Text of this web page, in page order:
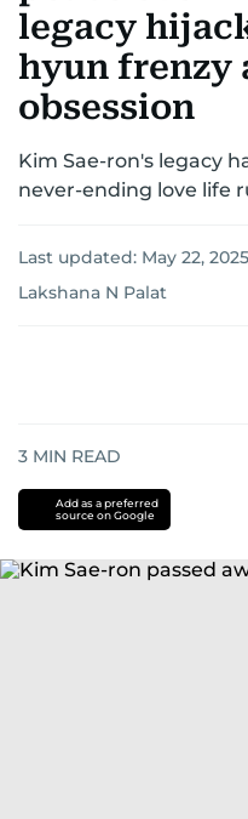
legacy
hyun frenzy
obsession
Kim Sae-ron's legacy
never-ending love life
Last updated: May 22,
Lakshana N Palat
3 MIN READ
Add as a preferred
source on Google